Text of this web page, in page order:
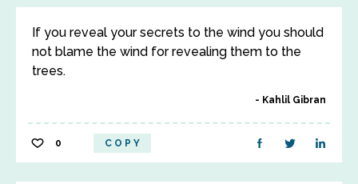
If you reveal your secrets to the wind you should
not blame the wind for revealing them to the
trees.
Kahlil Gibran
0 COPY